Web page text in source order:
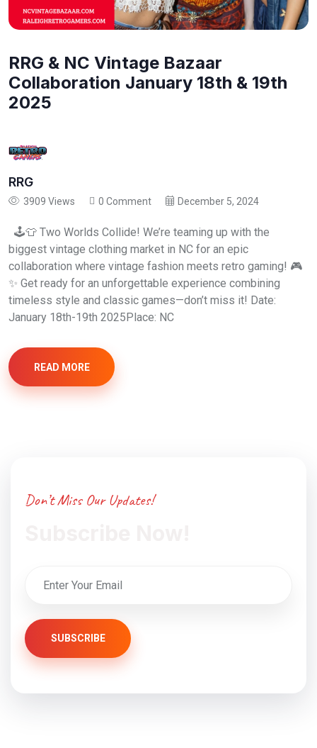
RRG & NC Vintage Bazaar
Collaboration January 18th & 19th
2025
RRG
3909 Views 0 Comment December 5, 2024
🕹️👕 Two Worlds Collide! We’re teaming up with the
biggest vintage clothing market in NC for an epic
collaboration where vintage fashion meets retro gaming! 🎮
✨ Get ready for an unforgettable experience combining
timeless style and classic games—don’t miss it! Date:
January 18th-19th 2025Place: NC
READ MORE
Don’t Miss Our Updates!
SUBSCRIBE